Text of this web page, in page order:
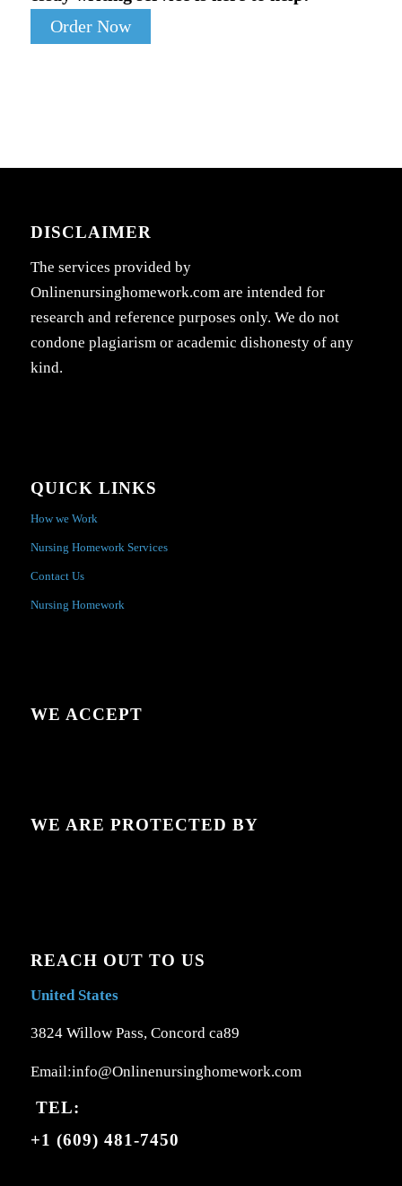
Order Now
DISCLAIMER
The services provided by
Onlinenursinghomework.com are intended for
research and reference purposes only. We do not
condone plagiarism or academic dishonesty of any
kind.
QUICK LINKS
How we Work
Nursing Homework Services
Contact Us
Nursing Homework
WE ACCEPT
WE ARE PROTECTED BY
REACH OUT TO US
United States
3824 Willow Pass, Concord ca89
Email:info@Onlinenursinghomework.com
TEL:
+1 (609) 481-7450